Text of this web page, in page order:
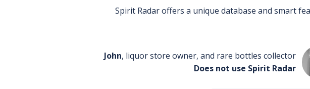
Spirit Radar offers a unique database and smart
John, liquor store owner, and rare bottles collector
Does not use Spirit Radar